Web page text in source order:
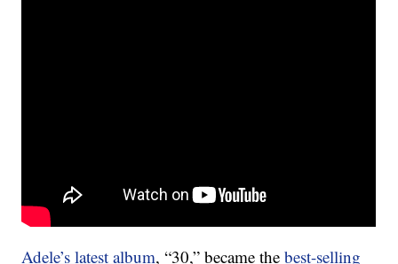
Adele’s latest album, “30,” became thebest-selling